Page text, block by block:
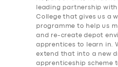
leading partnership with
College that gives us a
programme to help us
and re-create depot
apprentices to learn in.
extend that into a new
apprenticeship scheme